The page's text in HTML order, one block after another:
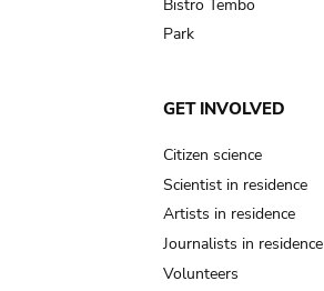
Bistro Tembo
Park
GET INVOLVED
Citizen science
Scientist in residence
Artists in residence
Journalists in residence
Volunteers